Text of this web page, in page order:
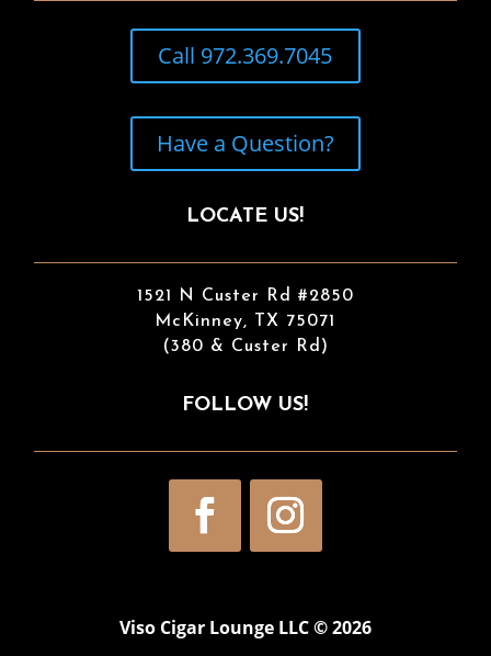
Call 972.369.7045
Have a Question?
LOCATE US!
1521 N Custer Rd #2850
McKinney, TX 75071
(380 & Custer Rd)
FOLLOW US!
Viso Cigar Lounge LLC © 2026